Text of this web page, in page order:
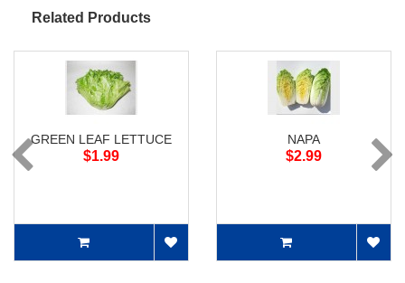
Related Products
GREEN LEAF LETTUCE
$1.99
NAPA
$2.99